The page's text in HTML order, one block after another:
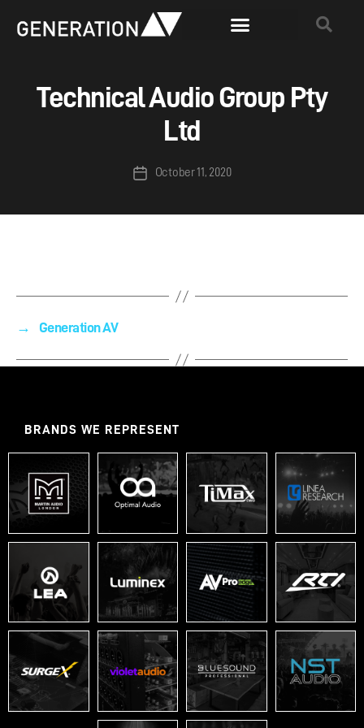
Technical Audio Group Pty
Ltd
October 11, 2020
→ Generation AV
BRANDS WE REPRESENT